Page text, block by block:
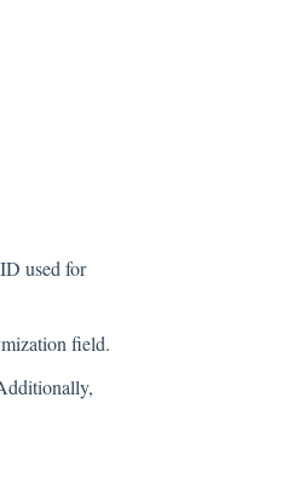
used for
field.